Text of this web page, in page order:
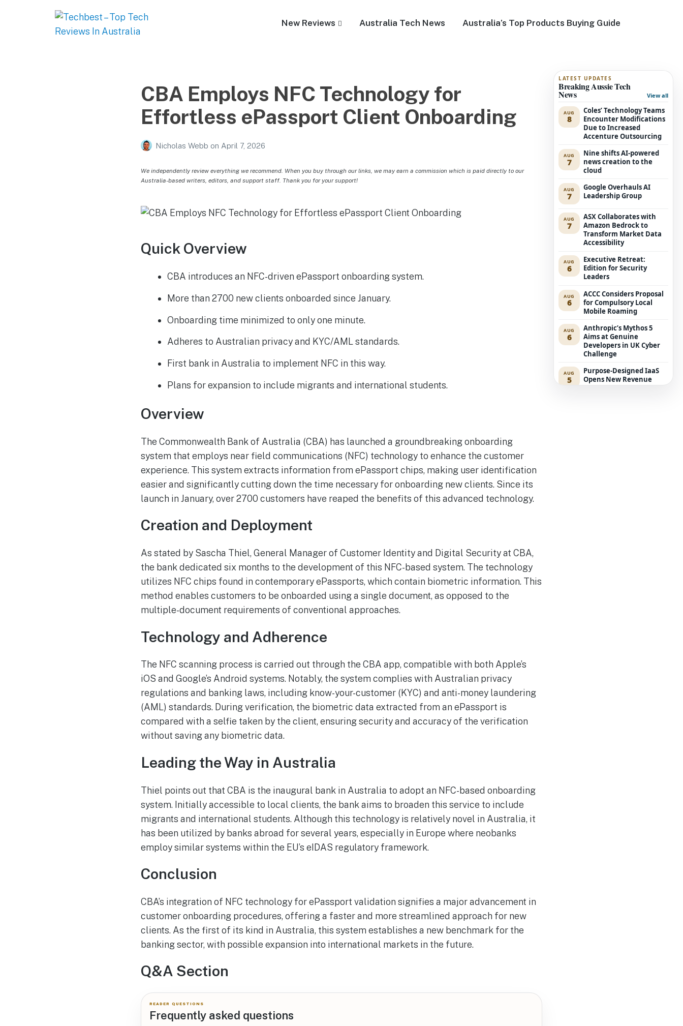
New Reviews Australia Tech News Australia’s Top Products Buying Guide
CBA Employs NFC Technology for
Effortless ePassport Client Onboarding
Nicholas Webb on April 7, 2026
We independently review everything we recommend. When you buy through our links, we may earn a commission which is paid directly to our
Australia-based writers, editors, and support staff. Thank you for your support!
Quick Overview
CBA introduces an NFC-driven ePassport onboarding system.
More than 2700 new clients onboarded since January.
Onboarding time minimized to only one minute.
Adheres to Australian privacy and KYC/AML standards.
First bank in Australia to implement NFC in this way.
Plans for expansion to include migrants and international students.
Overview
The Commonwealth Bank of Australia (CBA) has launched a groundbreaking onboarding
system that employs near field communications (NFC) technology to enhance the customer
experience. This system extracts information from ePassport chips, making user identification
easier and significantly cutting down the time necessary for onboarding new clients. Since its
launch in January, over 2700 customers have reaped the benefits of this advanced technology.
Creation and Deployment
As stated by Sascha Thiel, General Manager of Customer Identity and Digital Security at CBA,
the bank dedicated six months to the development of this NFC-based system. The technology
utilizes NFC chips found in contemporary ePassports, which contain biometric information. This
method enables customers to be onboarded using a single document, as opposed to the
multiple-document requirements of conventional approaches.
Technology and Adherence
The NFC scanning process is carried out through the CBA app, compatible with both Apple’s
iOS and Google’s Android systems. Notably, the system complies with Australian privacy
regulations and banking laws, including know-your-customer (KYC) and anti-money laundering
(AML) standards. During verification, the biometric data extracted from an ePassport is
compared with a selfie taken by the client, ensuring security and accuracy of the verification
without saving any biometric data.
Leading the Way in Australia
Thiel points out that CBA is the inaugural bank in Australia to adopt an NFC-based onboarding
system. Initially accessible to local clients, the bank aims to broaden this service to include
migrants and international students. Although this technology is relatively novel in Australia, it
has been utilized by banks abroad for several years, especially in Europe where neobanks
employ similar systems within the EU’s eIDAS regulatory framework.
Conclusion
CBA’s integration of NFC technology for ePassport validation signifies a major advancement in
customer onboarding procedures, offering a faster and more streamlined approach for new
clients. As the first of its kind in Australia, this system establishes a new benchmark for the
banking sector, with possible expansion into international markets in the future.
Q&A Section
READER QUESTIONS
Frequently asked questions
LATEST UPDATES
Breaking Aussie Tech
News View all
AUG
8
Coles’ Technology Teams
Encounter Modifications
Due to Increased
Accenture Outsourcing
AUG
7
Nine shifts AI-powered
news creation to the
cloud
AUG
7
Google Overhauls AI
Leadership Group
AUG
7
ASX Collaborates with
Amazon Bedrock to
Transform Market Data
Accessibility
AUG
6
Executive Retreat:
Edition for Security
Leaders
AUG
6
ACCC Considers Proposal
for Compulsory Local
Mobile Roaming
AUG
6
Anthropic’s Mythos 5
Aims at Genuine
Developers in UK Cyber
Challenge
AUG
5
Purpose-Designed IaaS
Opens New Revenue
Avenues for Service